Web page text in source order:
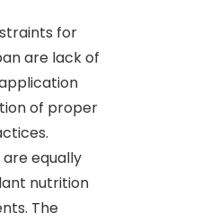
for
are lack of
of proper
equally
nutrition
The